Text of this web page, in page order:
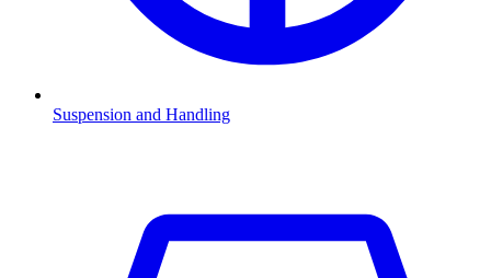
Suspension and Handling